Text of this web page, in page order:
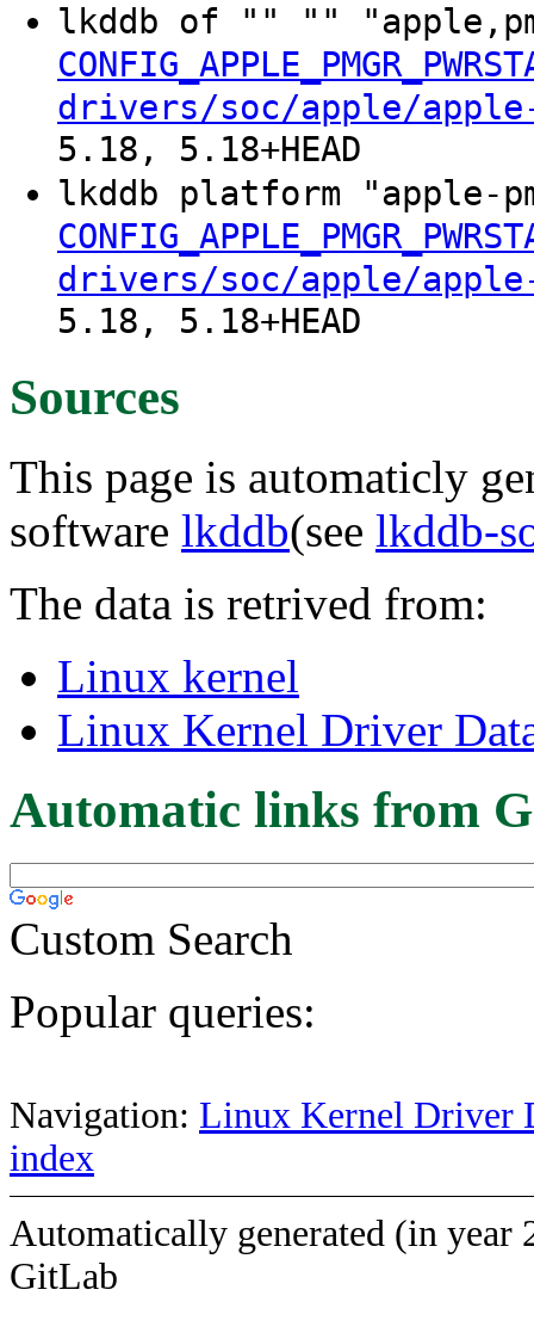
lkddb of "" ""
drivers/soc/apple/
5.18, 5.18+HEAD
lkddb platform "apple-
drivers/soc/apple/
5.18, 5.18+HEAD
Sources
This page is automaticly
software lkddb(see lkddb-
The data is retrived from:
Linux kernel
Linux Kernel Driver
Automatic links from
Custom Search
Popular queries:
Navigation: Linux Kernel Driver
index
Automatically generated (in year
GitLab